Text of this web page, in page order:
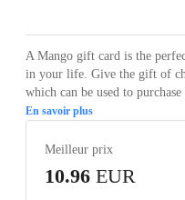
A Mango gift card is the
in your life. Give the gift of
which can be used to
En savoir plus
Meilleur prix
10.96 EUR